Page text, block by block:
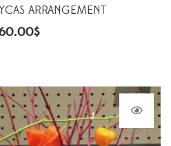
ARRANGEMENT
$